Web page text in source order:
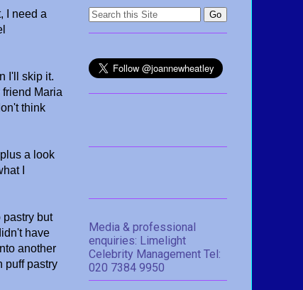
I need a
I'll skip it.
Maria
think
a look
I
pastry but
have
another
puff pastry
Media & professional
enquiries: Limelight
Celebrity Management Tel:
020 7384 9950